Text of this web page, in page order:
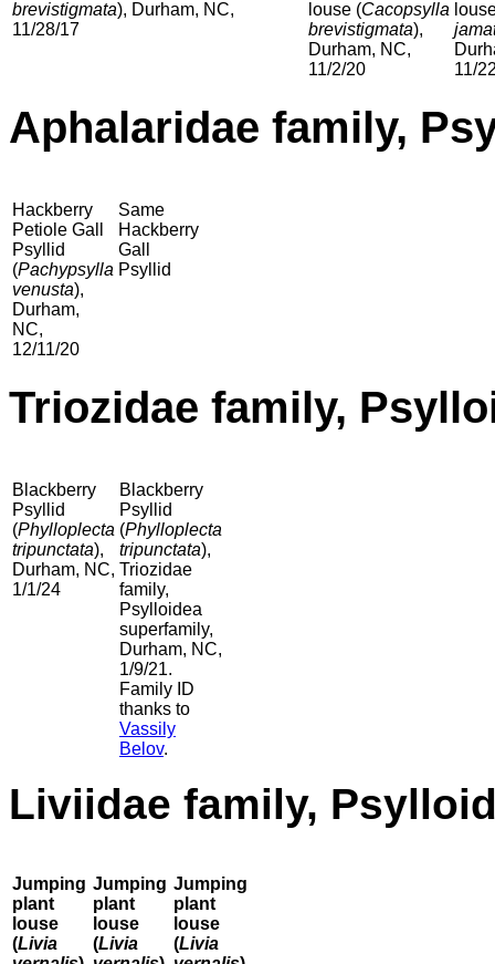
brevistigmata), Durham, NC,
11/28/17
louse (Cacopsylla
brevistigmata),
Durham, NC,
11/2/20
11/
Aphalaridae family,
Hackberry
Petiole Gall
Psyllid
(Pachypsylla
venusta),
Durham,
NC,
12/11/20
Same
Hackberry
Gall
Psyllid
Triozidae family,
Blackberry
Psyllid
(Phylloplecta
tripunctata),
Durham, NC,
1/1/24
Blackberry
Psyllid
(Phylloplecta
tripunctata),
Triozidae
family,
Psylloidea
superfamily,
Durham, NC,
1/9/21.
Family ID
thanks to
Vassily
Belov.
Liviidae family,
Jumping
plant
louse
(Livia
Jumping
plant
louse
(Livia
Jumping
plant
louse
(Livia